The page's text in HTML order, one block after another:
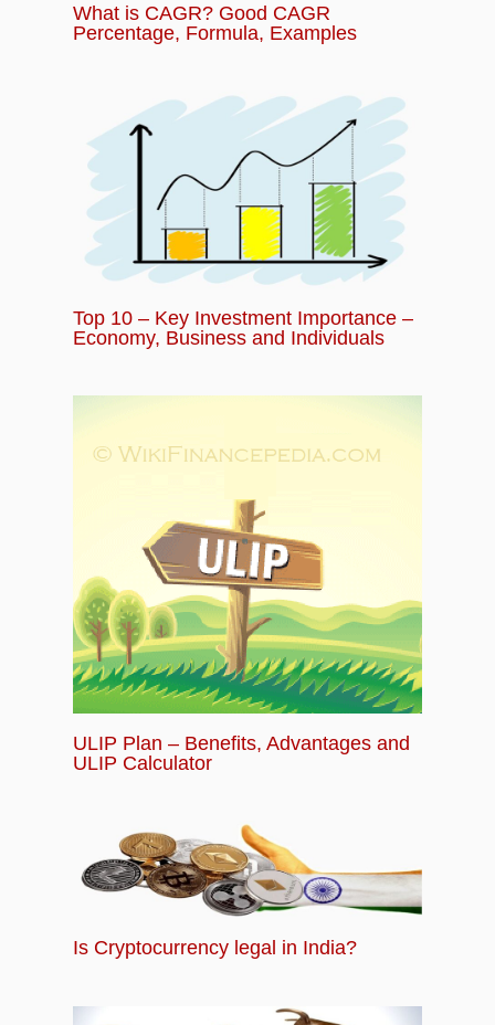
What is CAGR? Good CAGR
Percentage, Formula, Examples
Top 10 – Key Investment Importance –
Economy, Business and Individuals
ULIP Plan – Benefits, Advantages and
ULIP Calculator
Is Cryptocurrency legal in India?